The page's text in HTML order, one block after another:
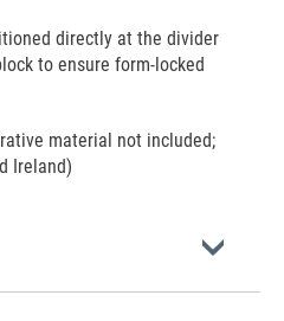
directly at the divider
to ensure form-locked
material not included;
Ireland)